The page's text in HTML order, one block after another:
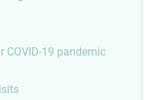
COVID-19 pandemic